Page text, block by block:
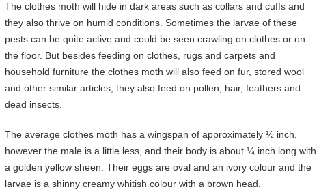
The clothes moth will hide in dark areas such as collars and cuffs and
they also thrive on humid conditions. Sometimes the larvae of these
pests can be quite active and could be seen crawling on clothes or on
the floor. But besides feeding on clothes, rugs and carpets and
household furniture the clothes moth will also feed on fur, stored wool
and other similar articles, they also feed on pollen, hair, feathers and
dead insects.
The average clothes moth has a wingspan of approximately ½ inch,
however the male is a little less, and their body is about ¼ inch long with
a golden yellow sheen. Their eggs are oval and an ivory colour and the
larvae is a shinny creamy whitish colour with a brown head.